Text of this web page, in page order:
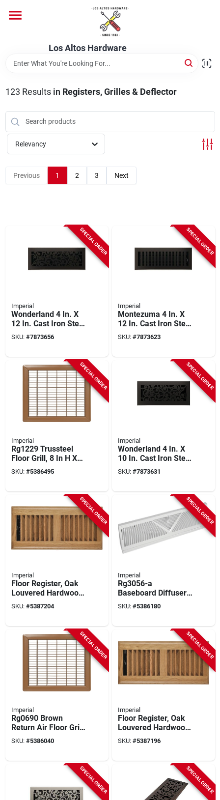
content
Los Altos Hardware
Brands
Store Info
123 Results in Registers, Grilles & Deflector
Relevancy
Previous 1 2 3 Next
SPECIAL ORDER
Imperial
Wonderland 4 In. X
12 In. Cast Iron Steel
Floor Register
Rg3375
SKU: #7873656
SPECIAL ORDER
Imperial
Montezuma 4 In. X
12 In. Cast Iron Steel
Floor Register
Rg3478
SKU: #7873623
SPECIAL ORDER
Imperial
Rg1229 Trussteel
Floor Grill, 8 In H X
24 In W, Steel,
Brown, 5 Pk
SKU: #5386495
SPECIAL ORDER
Imperial
Wonderland 4 In. X
10 In. Cast Iron Steel
Floor Register
Rg3374
SKU: #7873631
SPECIAL ORDER
Imperial
Floor Register, Oak
Louvered Hardwood,
4 X 12 In.
SKU: #5387204
SPECIAL ORDER
Imperial
Rg3056-a
Baseboard Diffuser,
24 In L, 2-3/4 In W,
Steel, White, Pack Of
SKU: #5386180
SPECIAL ORDER
Imperial
Rg0690 Brown
Return Air Floor Grill,
12 In L X 14 In W,
Steel Construction
SKU: #5386040
SPECIAL ORDER
Imperial
Floor Register, Oak
Louvered Hardwood,
4 X 10 In.
SKU: #5387196
SPECIAL ORDER SPECIAL ORDER